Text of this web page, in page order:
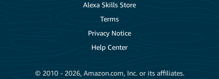
Alexa Skills Store
Terms
Privacy Notice
Help Center
© 2010 - 2026, Amazon.com, Inc. or its affiliates.